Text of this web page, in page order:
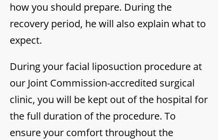
how you should prepare. During the
recovery period, he will also explain what to
expect.
During your facial liposuction procedure at
our Joint Commission-accredited surgical
clinic, you will be kept out of the hospital for
the full duration of the procedure. To
ensure your comfort throughout the